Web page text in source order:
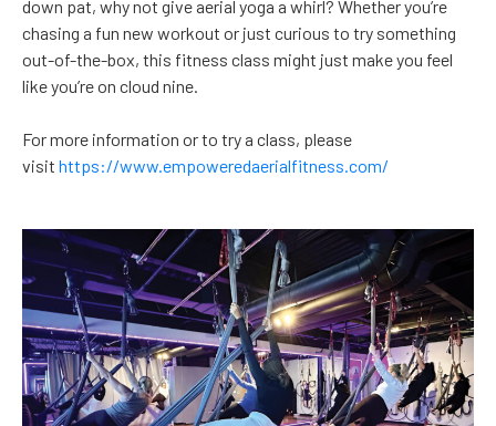
down pat, why not give aerial yoga a whirl? Whether you’re
chasing a fun new workout or just curious to try something
out-of-the-box, this fitness class might just make you feel
like you’re on cloud nine.
For more information or to try a class, please
visit https://www.empoweredaerialfitness.com/